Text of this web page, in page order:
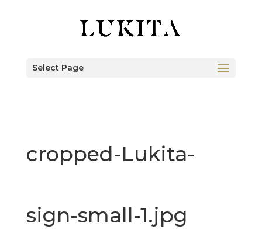
Select Page
cropped-Lukita-
sign-small-1.jpg